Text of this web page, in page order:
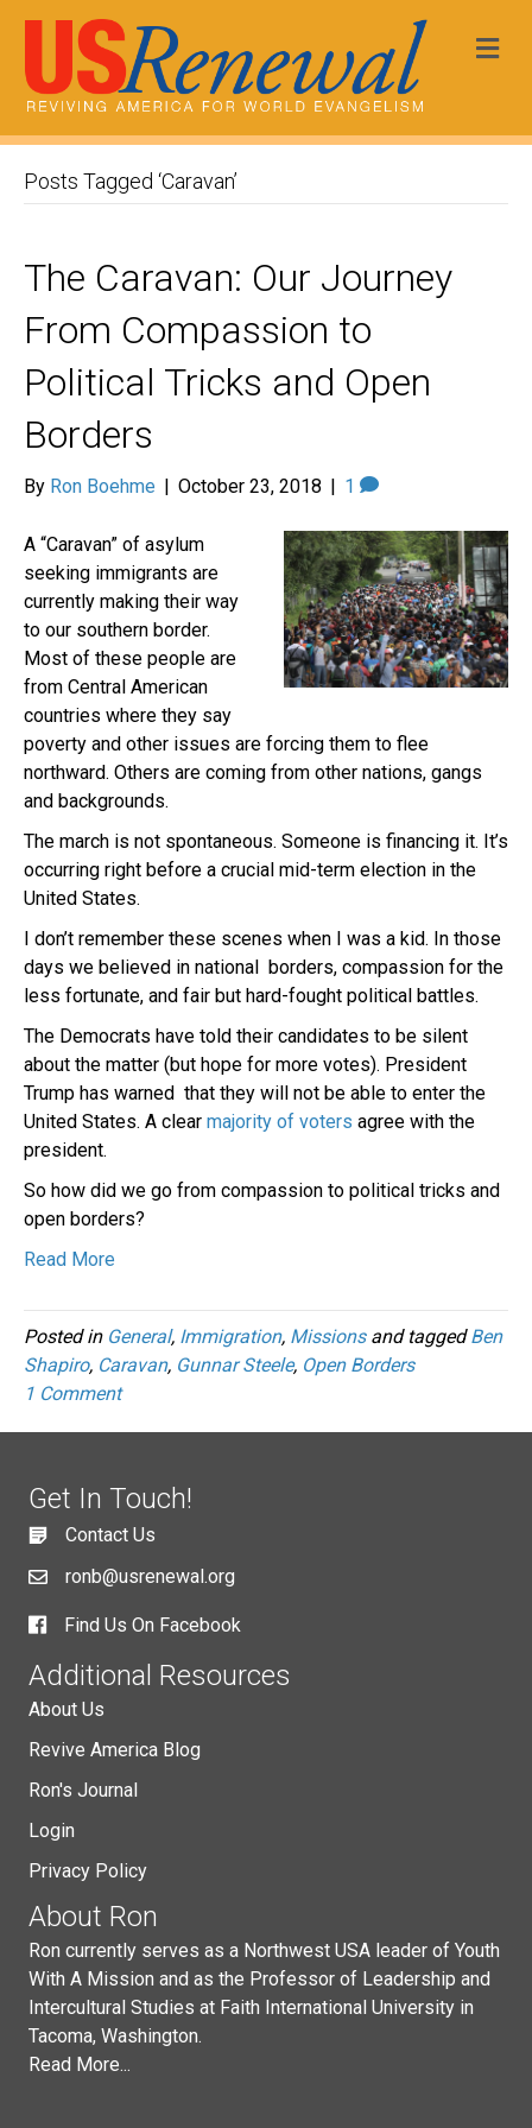
Posts Tagged ‘Caravan’
The Caravan: Our Journey
From Compassion to
Political Tricks and Open
Borders
By Ron Boehme | October 23, 2018 | 1
A “Caravan” of asylum
seeking immigrants are
currently making their way
to our southern border.
Most of these people are
from Central American
countries where they say
poverty and other issues are forcing them to flee
northward. Others are coming from other nations, gangs
and backgrounds.
The march is not spontaneous. Someone is financing it. It’s
occurring right before a crucial mid-term election in the
United States.
I don’t remember these scenes when I was a kid. In those
days we believed in national borders, compassion for the
less fortunate, and fair but hard-fought political battles.
The Democrats have told their candidates to be silent
about the matter (but hope for more votes). President
Trump has warned that they will not be able to enter the
United States. A clear majority of voters agree with the
president.
So how did we go from compassion to political tricks and
open borders?
Read More
Posted in General, Immigration, Missionsand taggedBen
Shapiro, Caravan, Gunnar Steele, Open Borders
1 Comment
Get In Touch!
Contact Us
ronb@usrenewal.org
Find Us On Facebook
Additional Resources
About Us
Revive America Blog
Ron's Journal
Login
Privacy Policy
About Ron
Ron currently serves as a Northwest USA leader of Youth
With A Mission and as the Professor of Leadership and
Intercultural Studies at Faith International University in
Tacoma, Washington.
Read More...